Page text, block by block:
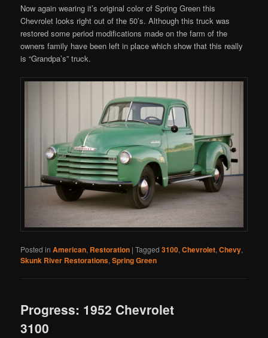
Now again wearing it’s original color of Spring Green this
Chevrolet looks right out of the 50’s. Although this truck was
restored some period modifications made on the farm of the
owners family have been left in place which show that this really
is “Grandpa’s” truck.
Posted in American, Restoration |Tagged 3100,Chevrolet,Chevy,
Skunk River Restorations,Spring Green
Progress: 1952 Chevrolet
3100